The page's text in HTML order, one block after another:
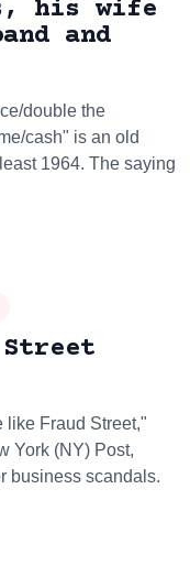
his wife
and
double the
cash" is an old
1964. The saying
like Fraud Street,"
York (NY) Post,
business scandals.